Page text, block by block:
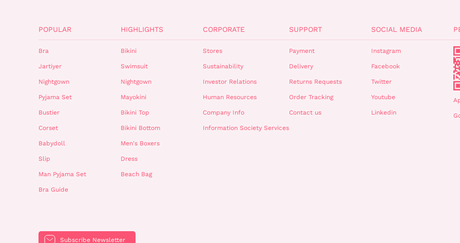
POPULAR
Bra
Jartiyer
Nightgown
Pyjama Set
Bustier
Corset
Babydoll
Slip
Man Pyjama Set
Bra Guide
HIGHLIGHTS
Bikini
Swimsuit
Nightgown
Mayokini
Bikini Top
Bikini Bottom
Men's Boxers
Dress
Beach Bag
CORPORATE
Stores
Sustainability
Investor Relations
Human Resources
Company Info
Information Society Services
SUPPORT
Payment
Delivery
Returns Requests
Order Tracking
Contact us
SOCIAL MEDIA
Instagram
Facebook
Twitter
Youtube
Linkedin
Subscribe Newsletter